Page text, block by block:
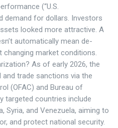
(“U.S.
demand for dollars. Investors
looked more attractive. A
automatically mean de-
market conditions.
As of early 2026, the
trade sanctions via the
(OFAC) and Bureau of
targeted countries include
Syria, and Venezuela, aiming to
and protect national security.